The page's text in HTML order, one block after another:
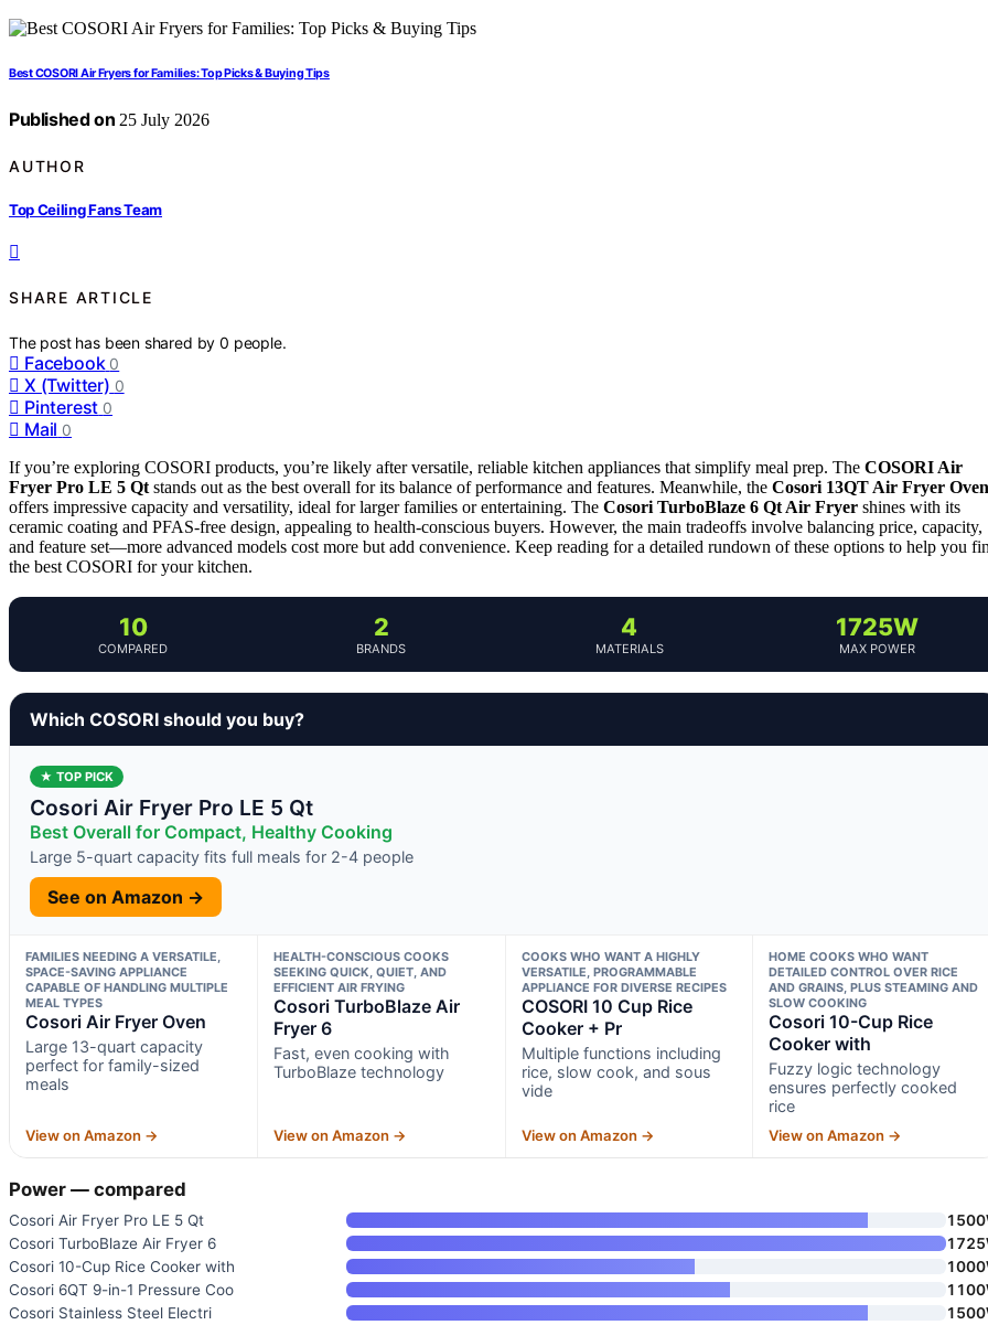
Best COSORI Air Fryers for Families: Top Picks & Buying Tips
Published on 25 July 2026
AUTHOR
Top Ceiling Fans Team
SHARE ARTICLE
The post has been shared by0 people.
Facebook 0
X (Twitter) 0
Pinterest 0
Mail 0
If you’re exploring COSORI products, you’re likely after versatile, reliable kitchen appliances that simplify meal prep. The COSORI Air
Fryer Pro LE 5 Qt stands out as the best overall for its balance of performance and features. Meanwhile, the Cosori 13QT Air Fryer Oven
offers impressive capacity and versatility, ideal for larger families or entertaining. The Cosori TurboBlaze 6 Qt Air Fryer shines with its
ceramic coating and PFAS-free design, appealing to health-conscious buyers. However, the main tradeoffs involve balancing price, capacity,
and feature set—more advanced models cost more but add convenience. Keep reading for a detailed rundown of these options to help you
the best COSORI for your kitchen.
10
COMPARED
2
BRANDS
4
MATERIALS
1725W
MAX POWER
Which COSORI should you buy?
★ TOP PICK
Cosori Air Fryer Pro LE 5 Qt
Best Overall for Compact, Healthy Cooking
Large 5-quart capacity fits full meals for 2-4 people
See on Amazon →
FAMILIES NEEDING A VERSATILE,
SPACE-SAVING APPLIANCE
CAPABLE OF HANDLING MULTIPLE
MEAL TYPES
Cosori Air Fryer Oven
Large 13-quart capacity
perfect for family-sized
meals
View on Amazon →
HEALTH-CONSCIOUS COOKS
SEEKING QUICK, QUIET, AND
EFFICIENT AIR FRYING
Cosori TurboBlaze Air
Fryer 6
Fast, even cooking with
TurboBlaze technology
View on Amazon →
COOKS WHO WANT A HIGHLY
VERSATILE, PROGRAMMABLE
APPLIANCE FOR DIVERSE RECIPES
COSORI 10 Cup Rice
Cooker + Pr
Multiple functions including
rice, slow cook, and sous
vide
View on Amazon →
HOME COOKS WHO WANT
DETAILED CONTROL OVER RICE
AND GRAINS, PLUS STEAMING AND
SLOW COOKING
Cosori 10-Cup Rice
Cooker with
Fuzzy logic technology
ensures perfectly cooked
rice
View on Amazon →
Power — compared
Cosori Air Fryer Pro LE 5 Qt
Cosori TurboBlaze Air Fryer 6
Cosori 10-Cup Rice Cooker with
Cosori 6QT 9-in-1 Pressure Coo
Cosori Stainless Steel Electri